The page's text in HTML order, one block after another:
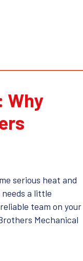
Why
serious heat and
a little
team on your
Mechanical